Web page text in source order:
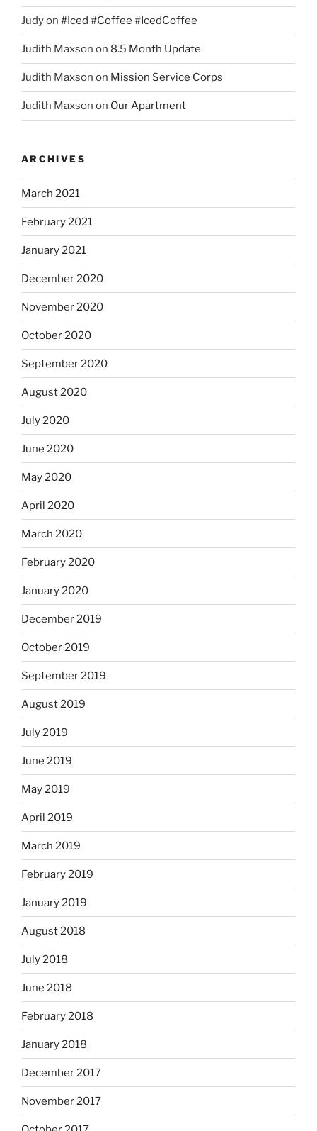
Judyon #Iced #Coffee #IcedCoffee
Judith Maxson on 8.5 Month Update
Judith Maxson on Mission Service Corps
Judith Maxson on Our Apartment
ARCHIVES
March 2021
February 2021
January 2021
December 2020
November 2020
October 2020
September 2020
August 2020
July 2020
June 2020
May 2020
April 2020
March 2020
February 2020
January 2020
December 2019
October 2019
September 2019
August 2019
July 2019
June 2019
May 2019
April 2019
March 2019
February 2019
January 2019
August 2018
July 2018
June 2018
February 2018
January 2018
December 2017
November 2017